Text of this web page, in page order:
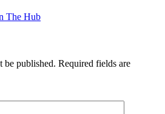
The Hub
be published. Required fields are